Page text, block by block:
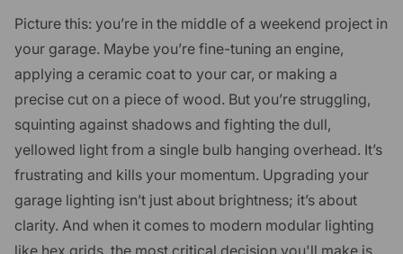
Picture this: you’re in the middle of a weekend project in
your garage. Maybe you’re fine-tuning an engine,
applying a ceramic coat to your car, or making a
precise cut on a piece of wood. But you’re struggling,
squinting against shadows and fighting the dull,
yellowed light from a single bulb hanging overhead. It’s
frustrating and kills your momentum. Upgrading your
garage lighting isn’t just about brightness; it’s about
clarity. And when it comes to modern modular lighting
like hex grids, the most critical decision you'll make is